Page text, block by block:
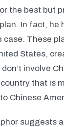
the best but
In fact, he
case. These
States,
involve
that is
Chinese
suggests